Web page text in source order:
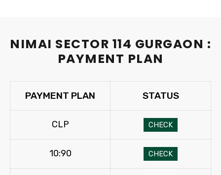
NIMAI SECTOR 114 GURGAON :
PAYMENT PLAN
PAYMENT PLAN STATUS
CLP CHECK
10:90 CHECK